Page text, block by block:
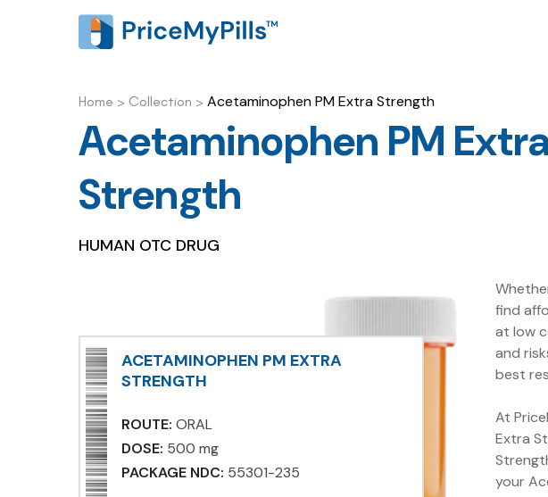
Home > Collection > Acetaminophen PM Extra Strength
Acetaminophen PM Extra
Strength
HUMAN OTC DRUG
ACETAMINOPHEN PM EXTRA
STRENGTH
ROUTE: ORAL
DOSE: 500 mg
PACKAGE NDC: 55301-235
find
at low
and
best
At
Extra
your